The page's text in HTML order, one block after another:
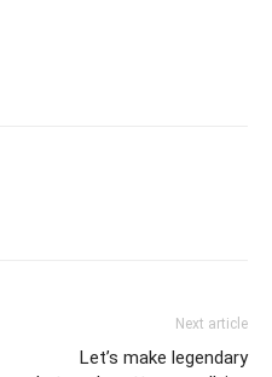
Next article
Let’s make legendary